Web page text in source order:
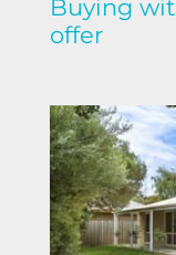
Buying
offer